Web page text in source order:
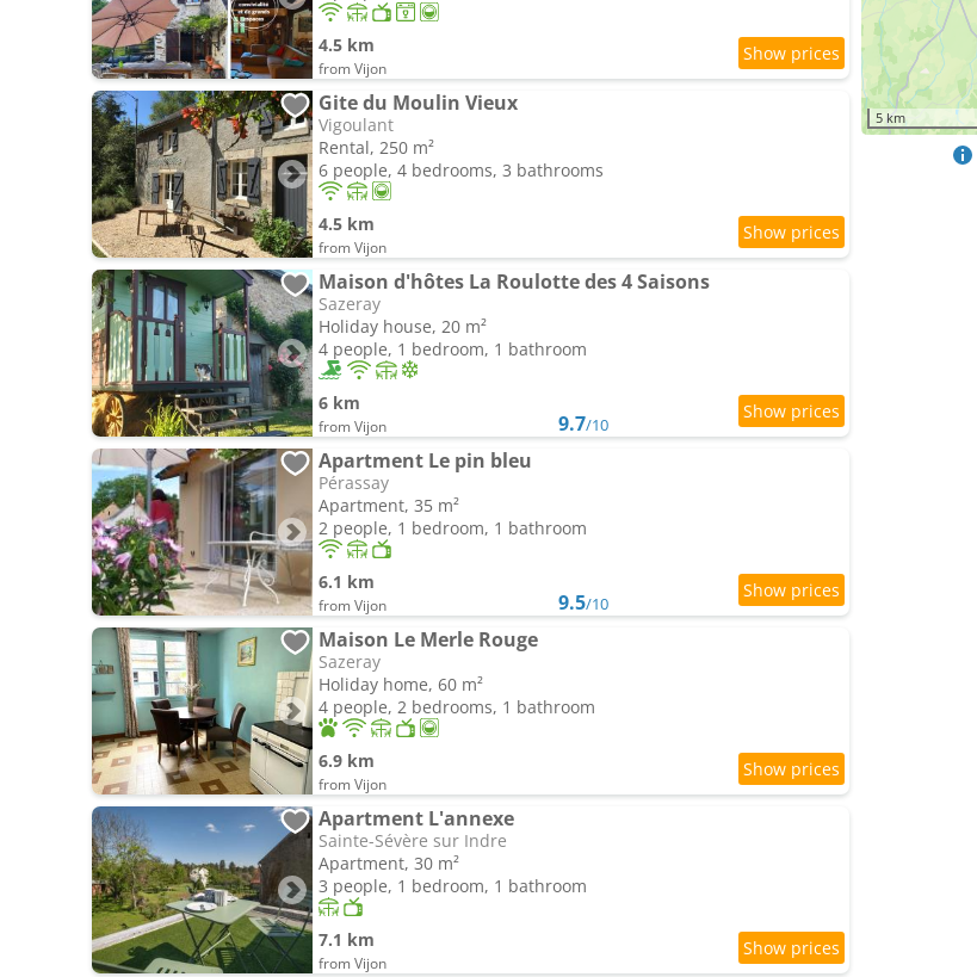
4.5 km
from Vijon
Gite du Moulin Vieux
Vigoulant
Rental, 250 m²
6 people, 4 bedrooms, 3 bathrooms
4.5 km
from Vijon
Maison d'hôtes La Roulotte des 4 Saisons
Sazeray
Holiday house, 20 m²
4 people, 1 bedroom, 1 bathroom
6 km
from Vijon 9.7/10
Apartment Le pin bleu
Pérassay
Apartment, 35 m²
2 people, 1 bedroom, 1 bathroom
6.1 km
from Vijon 9.5/10
Maison Le Merle Rouge
Sazeray
Holiday home, 60 m²
4 people, 2 bedrooms, 1 bathroom
6.9 km
from Vijon
Apartment L'annexe
Sainte-Sévère sur Indre
Apartment, 30 m²
3 people, 1 bedroom, 1 bathroom
7.1 km
from Vijon
5 km